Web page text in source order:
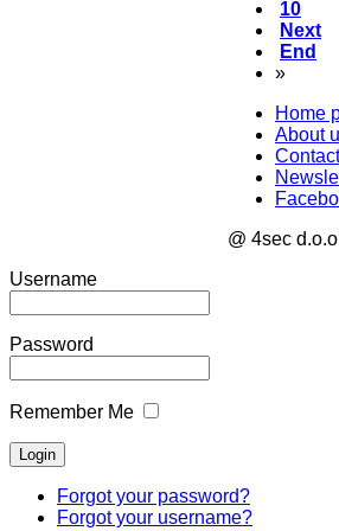
10
Next
End
»
Home
About
@ 4sec
Username
Password
Remember Me
Forgot your password?
Forgot your username?